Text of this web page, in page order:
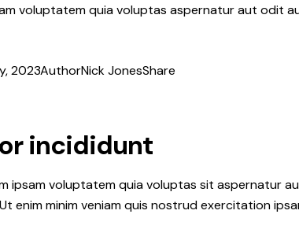
voluptatem quia voluptas aspernatur aut odit
2023AuthorNick JonesShare
incididunt
ipsam voluptatem quia voluptas sit aspernatur
enim minim veniam quis nostrud exercitation